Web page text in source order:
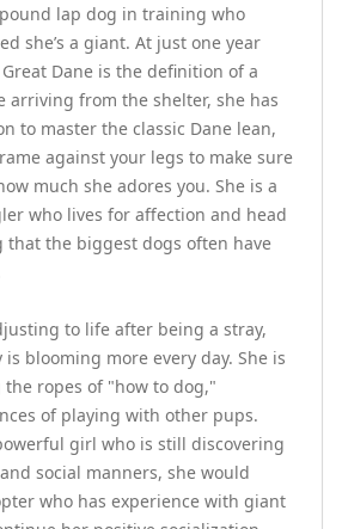
lap dog in training who
she’s a giant. At just one year
Dane is the definition of a
arriving from the shelter, she has
to master the classic Dane lean,
against your legs to make sure
much she adores you. She is a
who lives for affection and head
that the biggest dogs often have
to life after being a stray,
is blooming more every day. She is
ropes of "how to dog,"
of playing with other pups.
girl who is still discovering
social manners, she would
who has experience with giant